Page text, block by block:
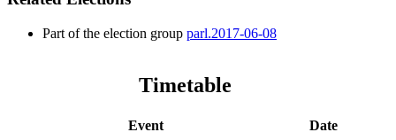
Part of the election group parl.2017-06-08
Timetable
Event
Date